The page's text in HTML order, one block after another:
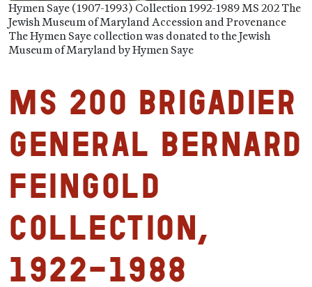
Hymen Saye (1907-1993) Collection 1992-1989 MS 202 The
Jewish Museum of Maryland Accession and Provenance
The Hymen Saye collection was donated to the Jewish
Museum of Maryland by Hymen Saye
MS 200 Brigadier
General Bernard
Feingold
Collection,
1922-1988